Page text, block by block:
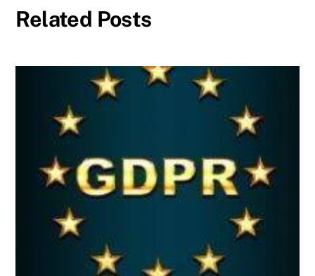
Related Posts